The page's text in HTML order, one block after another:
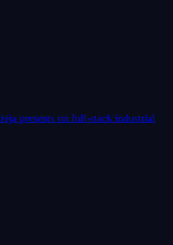
presents on full-stack industrial